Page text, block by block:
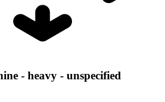
- heavy - unspecified